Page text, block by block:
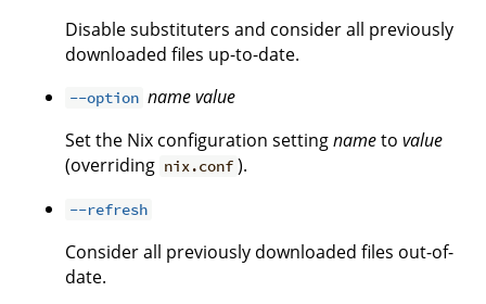
Disable substituters and consider all previously
downloaded files up-to-date.
--option namevalue
Set the Nix configuration settingnameto value
(overriding nix.conf ).
--refresh
Consider all previously downloaded files out-of-
date.